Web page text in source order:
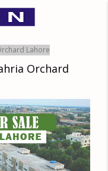
Lahore
Orchard